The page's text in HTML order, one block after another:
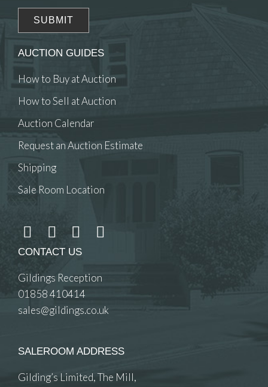
AUCTION GUIDES
How to Buy at Auction
How to Sell at Auction
Auction Calendar
Request an Auction Estimate
Shipping
Sale Room Location
CONTACT US
Gildings Reception
01858 410414
sales@gildings.co.uk
SALEROOM ADDRESS
Gilding’s Limited, The Mill,